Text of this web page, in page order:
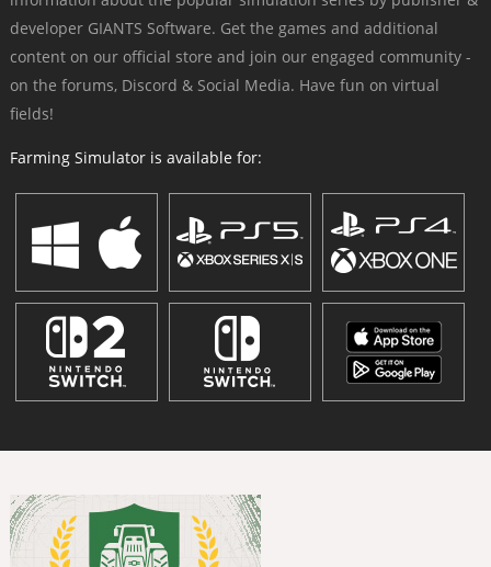
developer GIANTS Software. Get the games and additional
content on our official store and join our engaged community -
on the forums, Discord & Social Media. Have fun on virtual
fields!
Farming Simulator is available for: